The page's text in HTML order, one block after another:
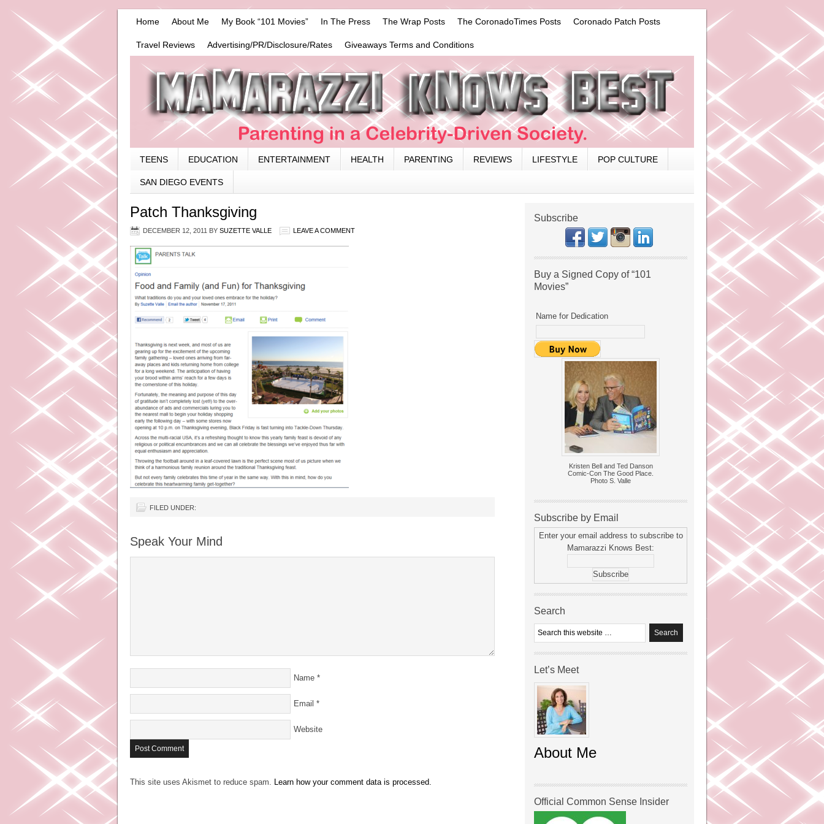
Home About Me My Book “101 Movies” In The Press The Wrap Posts The CoronadoTimes Posts Coronado Patch Posts
Travel Reviews Advertising/PR/Disclosure/Rates Giveaways Terms and Conditions
TEENS EDUCATION ENTERTAINMENT HEALTH PARENTING REVIEWS LIFESTYLE POP CULTURE
SAN DIEGO EVENTS
Patch Thanksgiving
DECEMBER 12, 2011 BY SUZETTE VALLE LEAVE A COMMENT
FILED UNDER:
Speak Your Mind
Name *
Email *
Website
This site uses Akismet to reduce spam. Learn how your comment data is processed.
Subscribe
Buy a Signed Copy of “101
Movies”
Name for Dedication
Kristen Bell and Ted Danson
Comic-Con The Good Place.
Photo S. Valle
Subscribe by Email
Enter your email address to subscribe to
Mamarazzi Knows Best:
Search
Let’s Meet
About Me
Official Common Sense Insider